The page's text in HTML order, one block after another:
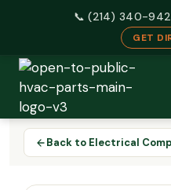
📞 (214) 340-
GET
Skip
content
Back to Electrical